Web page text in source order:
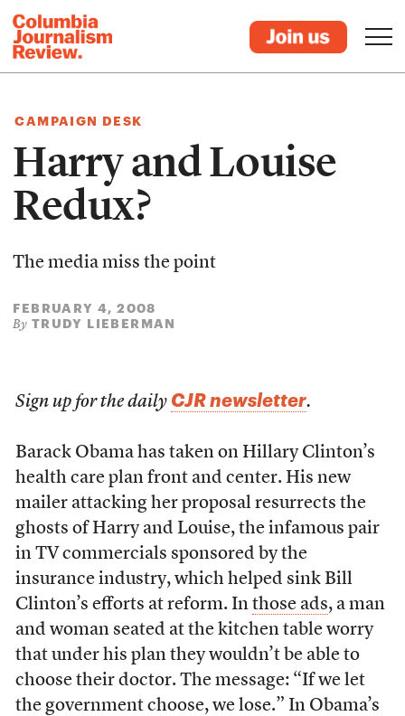
CAMPAIGN DESK
Harry and Louise
Redux?
The media miss the point
FEBRUARY 4, 2008
By TRUDY LIEBERMAN
Sign up for the daily CJR newsletter.
Barack Obama has taken on Hillary Clinton’s
health care plan front and center. His new
mailer attacking her proposal resurrects the
ghosts of Harry and Louise, the infamous pair
in TV commercials sponsored by the
insurance industry, which helped sink Bill
Clinton’s efforts at reform. In those ads, a man
and woman seated at the kitchen table worry
that under his plan they wouldn’t be able to
choose their doctor. The message: “If we let
the government choose, we lose.” In Obama’s